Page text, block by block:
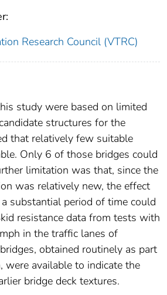
Research Council (VTRC)
study were based on limited
structures for the
that relatively few suitable
Only 6 of those bridges could
limitation was that, since the
was relatively new, the effect
substantial period of time could
resistance data from tests with
in the traffic lanes of
obtained routinely as part
were available to indicate the
bridge deck textures.